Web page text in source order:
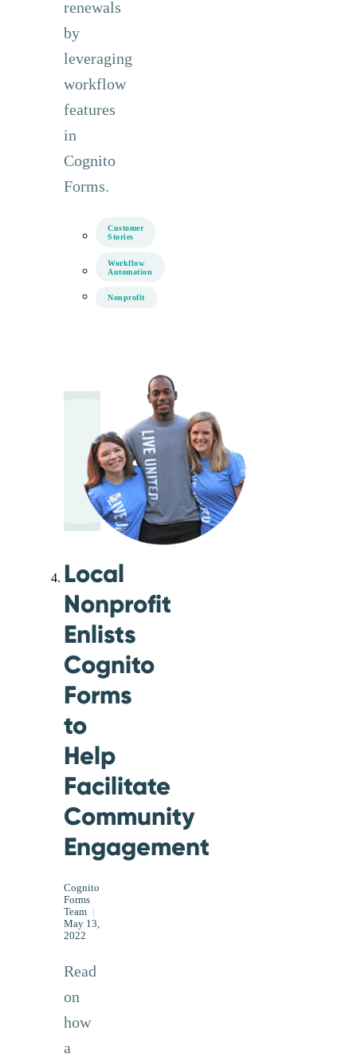
renewals
by
leveraging
workflow
features
in
Cognito
Forms.
Customer
Stories
Workflow
Automation
Nonprofit
Local
Nonprofit
Enlists
Cognito
Forms
to
Help
Facilitate
Community
Engagement
Cognito
Forms
Team |
May 13,
2022
Read
on
how
a